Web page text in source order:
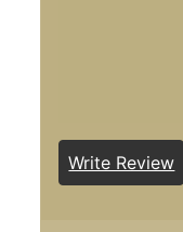
Write Review